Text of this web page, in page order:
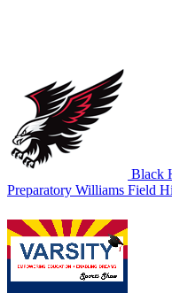
Black
Preparatory Williams Field